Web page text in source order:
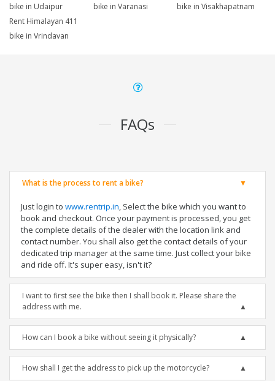
bike in Udaipur
bike in Varanasi
bike in Visakhapatnam
Rent Himalayan 411
bike in Vrindavan
FAQs
What is the process to rent a bike?
Just login to www.rentrip.in, Select the bike which you want to
book and checkout. Once your payment is processed, you get
the complete details of the dealer with the location link and
contact number. You shall also get the contact details of your
dedicated trip manager at the same time. Just collect your bike
and ride off. It's super easy, isn't it?
I want to first see the bike then I shall book it. Please share the
address with me.
How can I book a bike without seeing it physically?
How shall I get the address to pick up the motorcycle?